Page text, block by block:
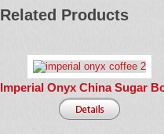
Related Products
Imperial Onyx China Sugar